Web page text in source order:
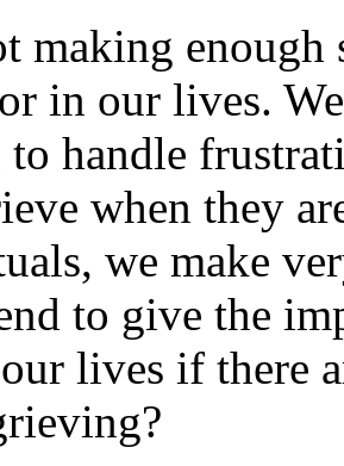
making
in our lives.
to handle
when they
we make
to give the
lives if there